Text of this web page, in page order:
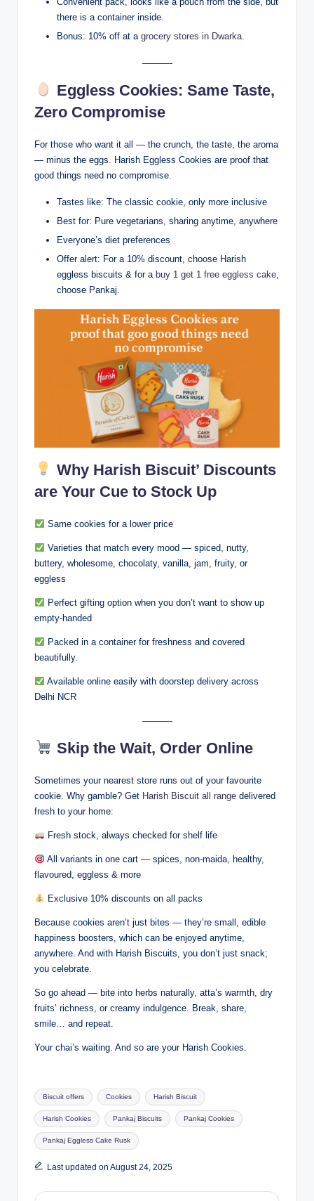
there is a container inside.
Bonus: 10% off at a grocery stores in Dwarka
———-
Eggless Cookies: Same Taste,
Zero Compromise
For those who want it all — the crunch, the taste, the aroma
— minus the eggs. Harish Eggless Cookies are proof that
good things need no compromise.
Tastes like: The classic cookie, only more inclusive
Best for: Pure vegetarians, sharing anytime, anywhere
Everyone’s diet preferences
Offer alert: For a 10% discount, choose Harish
eggless biscuits & for a buy 1 get 1 free eggless cake,
choose Pankaj.
Why Harish Biscuit’ Discounts
are Your Cue to Stock Up
Same cookies for a lower price
Varieties that match every mood — spiced, nutty,
buttery, wholesome, chocolaty, vanilla, jam, fruity, or
eggless
Perfect gifting option when you don’t want to show up
empty-handed
Packed in a container for freshness and covered
beautifully.
Available online easily with doorstep delivery across
Delhi NCR
———-
Skip the Wait, Order Online
Sometimes your nearest store runs out of your favourite
cookie. Why gamble? Get Harish Biscuit all range delivered
fresh to your home:
Fresh stock, always checked for shelf life
All variants in one cart — spices, non-maida, healthy,
flavoured, eggless & more
Exclusive 10% discounts on all packs
Because cookies aren’t just bites — they’re small, edible
happiness boosters, which can be enjoyed anytime,
anywhere. And with Harish Biscuits, you don’t just snack;
you celebrate.
So go ahead — bite into herbs naturally, atta’s warmth, dry
fruits’ richness, or creamy indulgence. Break, share,
smile… and repeat.
Your chai’s waiting. And so are your Harish Cookies.
Biscuit offers Cookies Harish Biscuit
Harish Cookies Pankaj Biscuits Pankaj Cookies
Pankaj Eggless Cake Rusk
Last updated on August 24, 2025